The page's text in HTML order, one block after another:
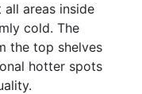
all areas inside
cold. The
the top shelves
hotter spots